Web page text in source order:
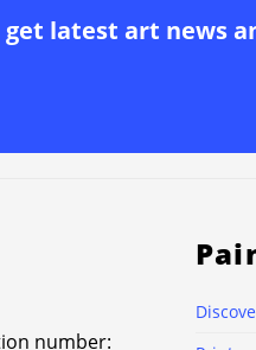
get latest art news
number: